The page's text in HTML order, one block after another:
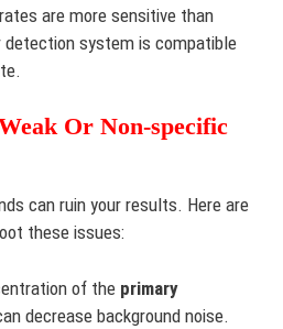
are more sensitive than
system is compatible
Or Non-specific
can ruin your results. Here are
these issues:
of the primary
decrease background noise.